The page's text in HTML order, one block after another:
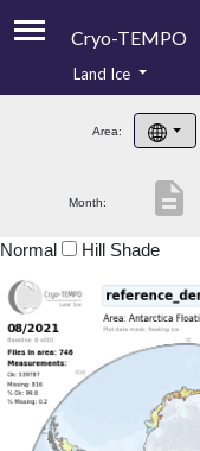
Cryo-TEMPO
Product Handbook
Product Downloads
Land Ice
Area:
Month: description
Normal Hill Shade